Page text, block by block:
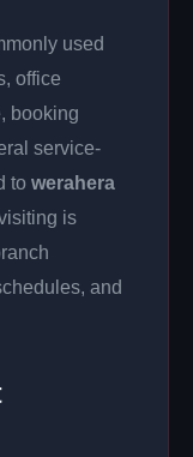
used
office
booking
service-
to werahera
is
and